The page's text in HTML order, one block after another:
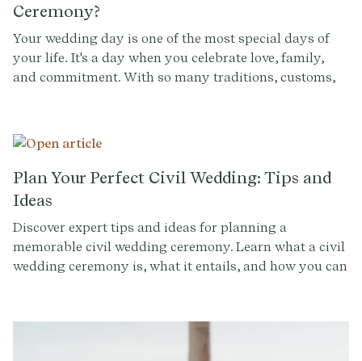
Ceremony?
Your wedding day is one of the most special days of
your life. It's a day when you celebrate love, family,
and commitment. With so many traditions, customs,
fact: there's no one right way to do it, and different
cultures, religions, and couples have different elements
they add in and reorder. Also, each part can be
customized to feel uniquely you (get started here). The
wedding ceremony, including some modern variations,
so you can design a personalized ceremony that
reflects your unique style.
Plan Your Perfect Civil Wedding: Tips and
Ideas
Discover expert tips and ideas for planning a
memorable civil wedding ceremony. Learn what a civil
wedding ceremony is, what it entails, and how you can